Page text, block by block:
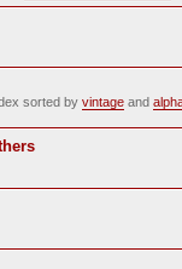
sorted by vintage and